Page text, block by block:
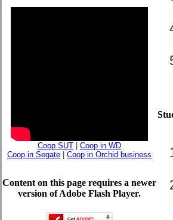
Coop SUT
Coop in WD
Coop in Segate
Coop in Orchid business
Content on this page requires a newer
version of Adobe Flash Player.